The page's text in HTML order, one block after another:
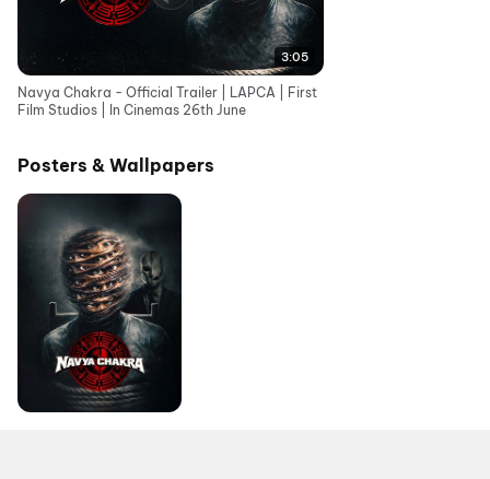
3:05
Navya Chakra - Official Trailer | LAPCA | First
Film Studios | In Cinemas 26th June
Posters & Wallpapers